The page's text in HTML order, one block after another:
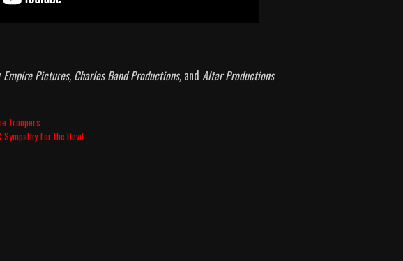
Empire Pictures, Charles Band Productions, and Altar Productions
Troopers
Sympathy for the Devil